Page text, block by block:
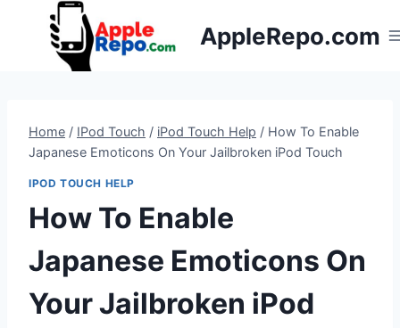
AppleRepo.com
Home / IPod Touch / iPod Touch Help / How To Enable
Japanese Emoticons On Your Jailbroken iPod Touch
IPOD TOUCH HELP
How To Enable
Japanese Emoticons On
Your Jailbroken iPod